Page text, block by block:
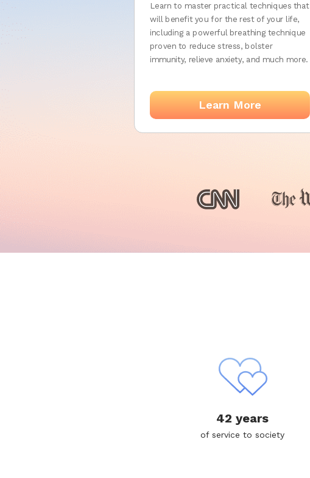
42 years
of service to society
Learn to master practical techniques that
will benefit you for the rest of your life,
including a powerful breathing technique
proven to reduce stress, bolster
immunity, relieve anxiety, and much more.
Learn More